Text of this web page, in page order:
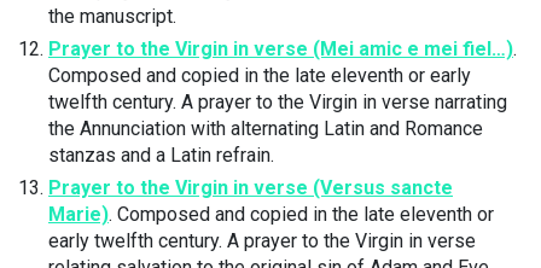
the manuscript.
Prayer to the Virgin in verse (Mei amic e mei fiel…).
Composed and copied in the late eleventh or early
twelfth century. A prayer to the Virgin in verse narrating
the Annunciation with alternating Latin and Romance
stanzas and a Latin refrain.
Prayer to the Virgin in verse (Versus sancte
Marie). Composed and copied in the late eleventh or
early twelfth century. A prayer to the Virgin in verse